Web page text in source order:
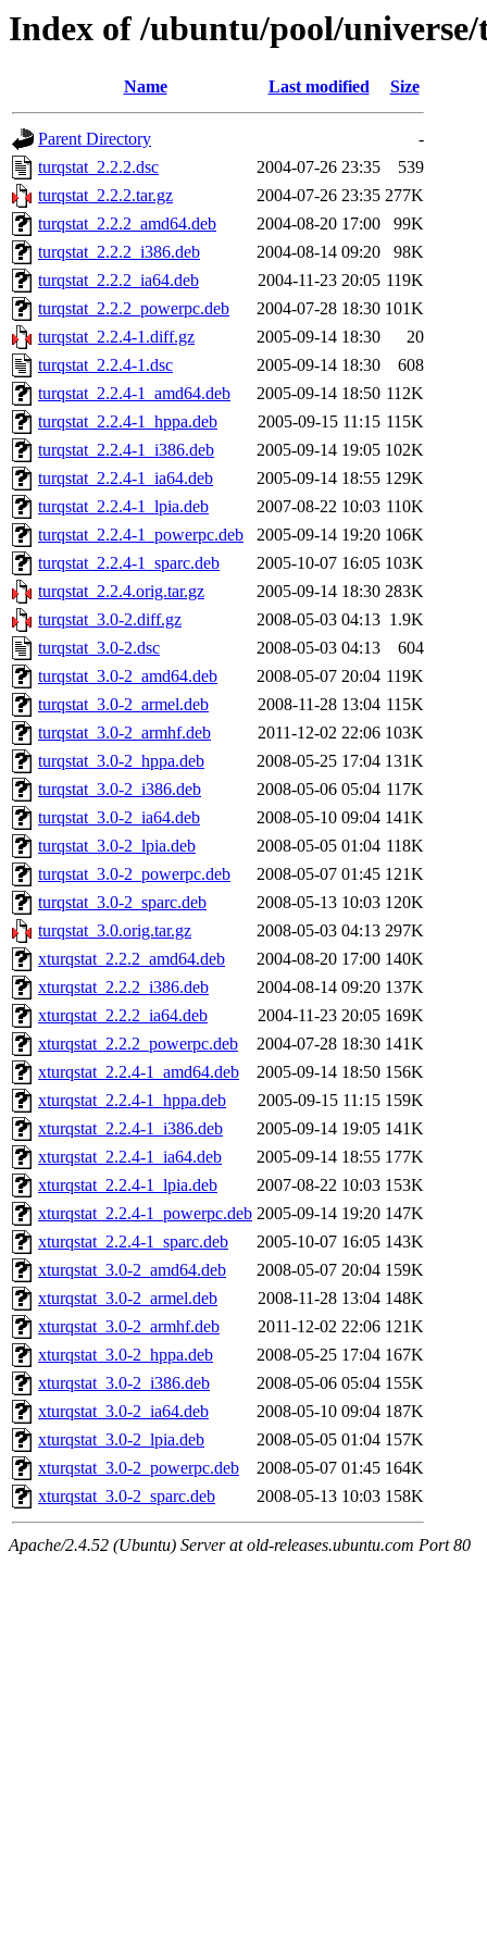
Index of /ubuntu/pool/
Name Last modified Size
Parent Directory
-
turqstat_2.2.2.dsc
2004-07-26 23:35
539
turqstat_2.2.2.tar.gz
2004-07-26 23:35 277K
turqstat_2.2.2_amd64.deb
2004-08-20 17:00
99K
turqstat_2.2.2_i386.deb
2004-08-14 09:20
98K
turqstat_2.2.2_ia64.deb
2004-11-23 20:05 119K
turqstat_2.2.2_powerpc.deb
2004-07-28 18:30 101K
turqstat_2.2.4-1.diff.gz
2005-09-14 18:30
20
turqstat_2.2.4-1.dsc
2005-09-14 18:30
608
turqstat_2.2.4-1_amd64.deb
2005-09-14 18:50 112K
turqstat_2.2.4-1_hppa.deb
2005-09-15 11:15 115K
turqstat_2.2.4-1_i386.deb
2005-09-14 19:05 102K
turqstat_2.2.4-1_ia64.deb
2005-09-14 18:55 129K
turqstat_2.2.4-1_lpia.deb
2007-08-22 10:03 110K
turqstat_2.2.4-1_powerpc.deb
2005-09-14 19:20 106K
turqstat_2.2.4-1_sparc.deb
2005-10-07 16:05 103K
turqstat_2.2.4.orig.tar.gz
2005-09-14 18:30 283K
turqstat_3.0-2.diff.gz
2008-05-03 04:13 1.9K
turqstat_3.0-2.dsc
2008-05-03 04:13
604
turqstat_3.0-2_amd64.deb
2008-05-07 20:04 119K
turqstat_3.0-2_armel.deb
2008-11-28 13:04 115K
turqstat_3.0-2_armhf.deb
2011-12-02 22:06 103K
turqstat_3.0-2_hppa.deb
2008-05-25 17:04 131K
turqstat_3.0-2_i386.deb
2008-05-06 05:04 117K
turqstat_3.0-2_ia64.deb
2008-05-10 09:04 141K
turqstat_3.0-2_lpia.deb
2008-05-05 01:04 118K
turqstat_3.0-2_powerpc.deb
2008-05-07 01:45 121K
turqstat_3.0-2_sparc.deb
2008-05-13 10:03 120K
turqstat_3.0.orig.tar.gz
2008-05-03 04:13 297K
xturqstat_2.2.2_amd64.deb
2004-08-20 17:00 140K
xturqstat_2.2.2_i386.deb
2004-08-14 09:20 137K
xturqstat_2.2.2_ia64.deb
2004-11-23 20:05 169K
xturqstat_2.2.2_powerpc.deb
2004-07-28 18:30 141K
xturqstat_2.2.4-1_amd64.deb
2005-09-14 18:50 156K
xturqstat_2.2.4-1_hppa.deb
2005-09-15 11:15 159K
xturqstat_2.2.4-1_i386.deb
2005-09-14 19:05 141K
xturqstat_2.2.4-1_ia64.deb
2005-09-14 18:55 177K
xturqstat_2.2.4-1_lpia.deb
2007-08-22 10:03 153K
xturqstat_2.2.4-1_powerpc.deb 2005-09-14 19:20 147K
xturqstat_2.2.4-1_sparc.deb
2005-10-07 16:05 143K
xturqstat_3.0-2_amd64.deb
2008-05-07 20:04 159K
xturqstat_3.0-2_armel.deb
2008-11-28 13:04 148K
xturqstat_3.0-2_armhf.deb
2011-12-02 22:06 121K
xturqstat_3.0-2_hppa.deb
2008-05-25 17:04 167K
xturqstat_3.0-2_i386.deb
2008-05-06 05:04 155K
xturqstat_3.0-2_ia64.deb
2008-05-10 09:04 187K
xturqstat_3.0-2_lpia.deb
2008-05-05 01:04 157K
xturqstat_3.0-2_powerpc.deb
2008-05-07 01:45 164K
xturqstat_3.0-2_sparc.deb
2008-05-13 10:03 158K
Apache/2.4.52 (Ubuntu) Server at old-releases.ubuntu.com Port 80